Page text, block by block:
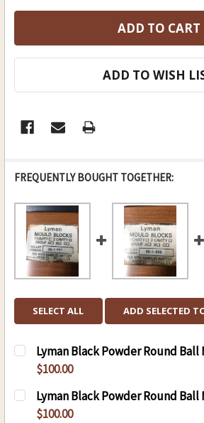
ADD TO WISH
FREQUENTLY BOUGHT TOGETHER:
SELECT ALL ADD SELECTED
Lyman Black Powder Round Ball
$100.00
CURRENT
STOCK:
QUANTITY:
DECREASE QUANTITY OF
Lyman Black Powder Round Ball
$100.00